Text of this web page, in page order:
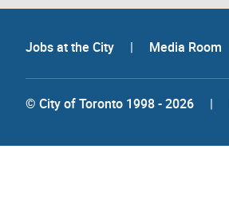
Jobs at the City | Media Room
© City of Toronto 1998 - 2026 |